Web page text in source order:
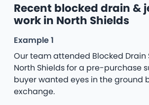
Recent blocked drain &
work in North Shields
Example 1
Our team attended Blocked Drain
North Shields for a pre-purchase
buyer wanted eyes in the ground
exchange.